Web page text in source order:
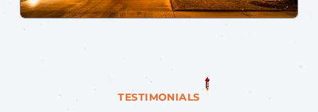
TESTIMONIALS